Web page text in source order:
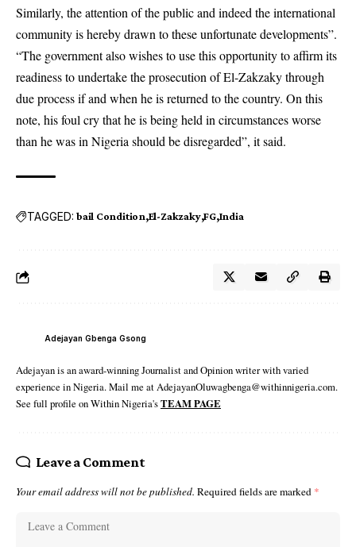
Similarly, the attention of the public and indeed the international
community is hereby drawn to these unfortunate developments”.
“The government also wishes to use this opportunity to affirm its
readiness to undertake the prosecution of El-Zakzaky through
due process if and when he is returned to the country. On this
note, his foul cry that he is being held in circumstances worse
than he was in Nigeria should be disregarded”, it said.
TAGGED: bail Condition El-Zakzaky FG India
Adejayan Gbenga Gsong
Adejayan is an award-winning Journalist and Opinion writer with varied
experience in Nigeria. Mail me at AdejayanOluwagbenga@withinnigeria.com.
See full profile on Within Nigeria'sTEAM PAGE
Leave a Comment
Your email address will not be published. Required fields are marked *